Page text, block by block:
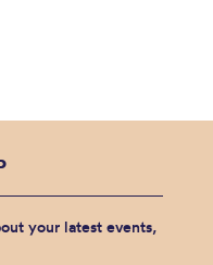
your latest events,